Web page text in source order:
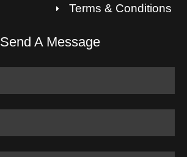
Terms & Conditions
Send A Message